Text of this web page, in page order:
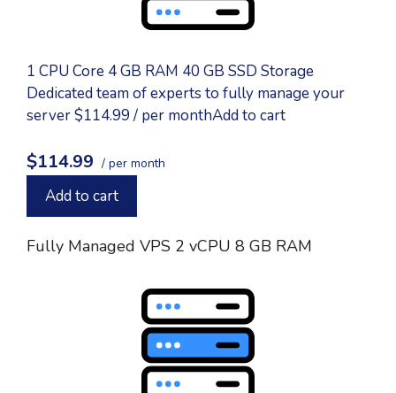
1 CPU Core 4 GB RAM 40 GB SSD Storage
Dedicated team of experts to fully manage your
server $114.99 / per monthAdd to cart
$114.99 / per month
Add to cart
Fully Managed VPS 2 vCPU 8 GB RAM